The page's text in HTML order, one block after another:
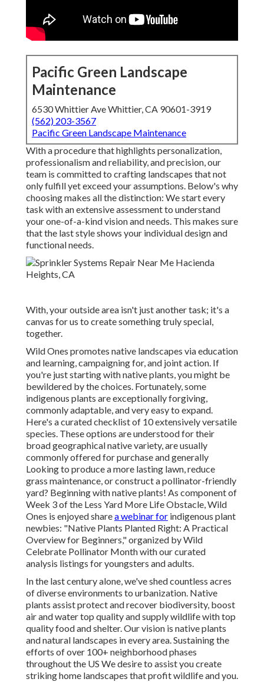
Pacific Green Landscape
Maintenance
6530 Whittier Ave Whittier, CA 90601-3919
(562) 203-3567
Pacific Green Landscape Maintenance
With a procedure that highlights personalization,
professionalism and reliability, and precision, our
team is committed to crafting landscapes that not
only fulfill yet exceed your assumptions. Below's why
choosing makes all the distinction: We start every
task with an extensive assessment to understand
your one-of-a-kind vision and needs. This makes sure
that the last style shows your individual design and
functional needs.
With, your outside area isn't just another task; it's a
canvas for us to create something truly special,
together.
Wild Ones promotes native landscapes via education
and learning, campaigning for, and joint action. If
you're just starting with native plants, you might be
bewildered by the choices. Fortunately, some
indigenous plants are exceptionally forgiving,
commonly adaptable, and very easy to expand.
Here's a curated checklist of 10 extensively versatile
species. These options are understood for their
broad geographical native variety, are usually
commonly offered for purchase and generally
Looking to produce a more lasting lawn, reduce
grass maintenance, or construct a pollinator-friendly
yard? Beginning with native plants! As component of
Week 3 of the Less Yard More Life Obstacle, Wild
Ones is enjoyed sharea webinar for indigenous plant
newbies: "Native Plants Planted Right: A Practical
Overview for Beginners," organized by Wild
Celebrate Pollinator Month with our curated
analysis listings for youngsters and adults.
In the last century alone, we've shed countless acres
of diverse environments to urbanization. Native
plants assist protect and recover biodiversity, boost
air and water top quality and supply wildlife with top
quality food and shelter. Our vision is native plants
and natural landscapes in every area. Sustaining the
efforts of over 100+ neighborhoodphases
throughout the US We desire to assist you create
striking home landscapes that profit wildlife and you.